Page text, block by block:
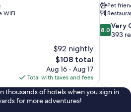
WiFi
$92 nightly
The
price
is
$108
$108 total
Aug 16 - Aug 17
Total with taxes and fees
Pet
8.0
out
reviews
8.0 Very
393
thousands of hotels when you sign in
for more adventures!